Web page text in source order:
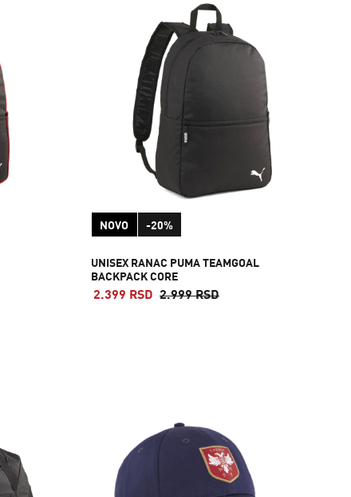
UNISEX RANAC PUMA TEAMGOAL
BACKPACK CORE
2.399 RSD 2.999 RSD
NOVO -20%